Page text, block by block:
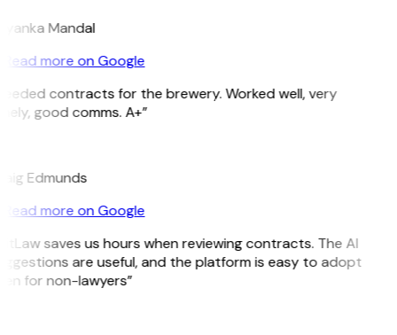
Mandal
Read more on Google
contracts for the brewery. Worked well, very
good comms. A+”
Edmunds
Read more on Google
saves us hours when reviewing contracts. The AI
are useful, and the platform is easy to adopt
for non-lawyers”